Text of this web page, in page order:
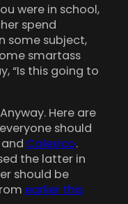
were in school,
spend
some subject,
smartass
“Is this going to
Here are
should
and Calexico.
the latter in
should be
earlier this